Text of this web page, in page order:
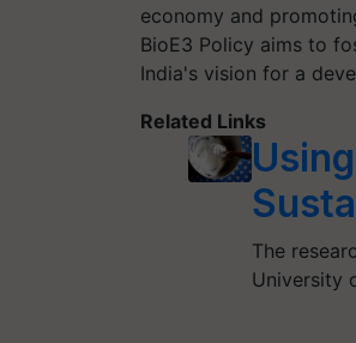
economy and
BioE3 Policy aims to
India's vision for a
Related Links
The
University